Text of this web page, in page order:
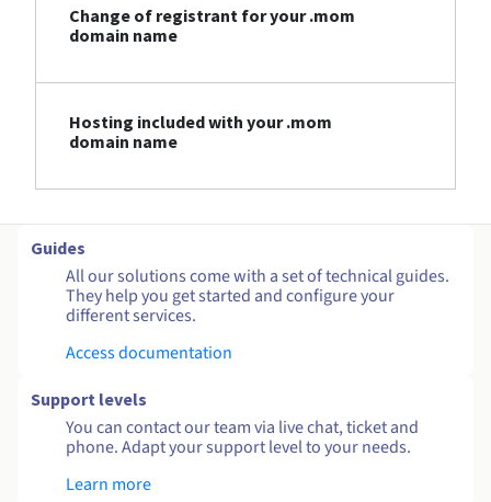
Change of registrant for your .mom
domain name
Hosting included with your .mom
domain name
Guides
All our solutions come with a set of technical guides.
They help you get started and configure your
different services.
Access documentation
Support levels
You can contact our team via live chat, ticket and
phone. Adapt your support level to your needs.
Learn more